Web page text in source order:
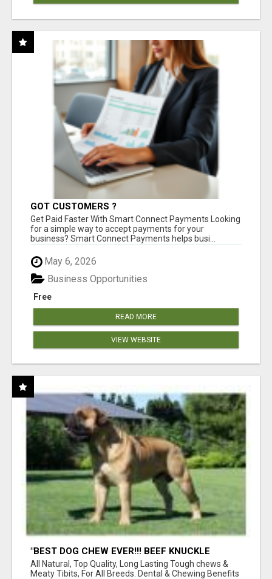
GOT CUSTOMERS ?
Get Paid Faster With Smart Connect Payments Looking
for a simple way to accept payments for your
business? Smart Connect Payments helps busi...
May 6, 2026
Free
Business Opportunities
READ MORE
VIEW WEBSITE
"BEST DOG CHEW EVER!!! BEEF KNUCKLE
BONES!"
All Natural, Top Quality, Long Lasting Tough chews &
Meaty Tibits, For All Breeds. Dental & Chewing Benefits